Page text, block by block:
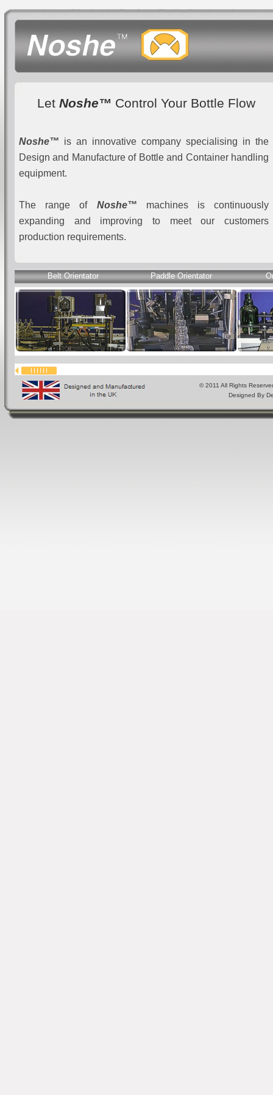
Let Noshe™ Control Your Bottle Flow
Noshe™ is an innovative company specialising in the
Design and Manufacture of Bottle and Container handling
equipment.
The range of Noshe™ machines is continuously
expanding and improving to meet our customers
production requirements.
Random Feed In - Controlled Feed Out
Belt Orientator Paddle Orientator
© 2011 All Rights
Designed By